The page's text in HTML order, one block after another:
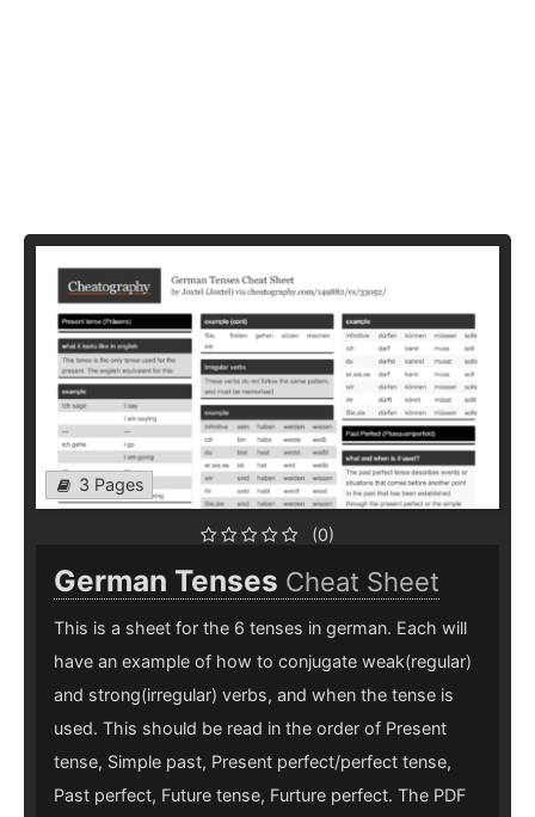
3 Pages
(0)
German Tenses Cheat Sheet
This is a sheet for the 6 tenses in german. Each will
have an example of how to conjugate weak(regular)
and strong(irregular) verbs, and when the tense is
used. This should be read in the order of Present
tense, Simple past, Present perfect/perfect tense,
Past perfect, Future tense, Furture perfect. The PDF